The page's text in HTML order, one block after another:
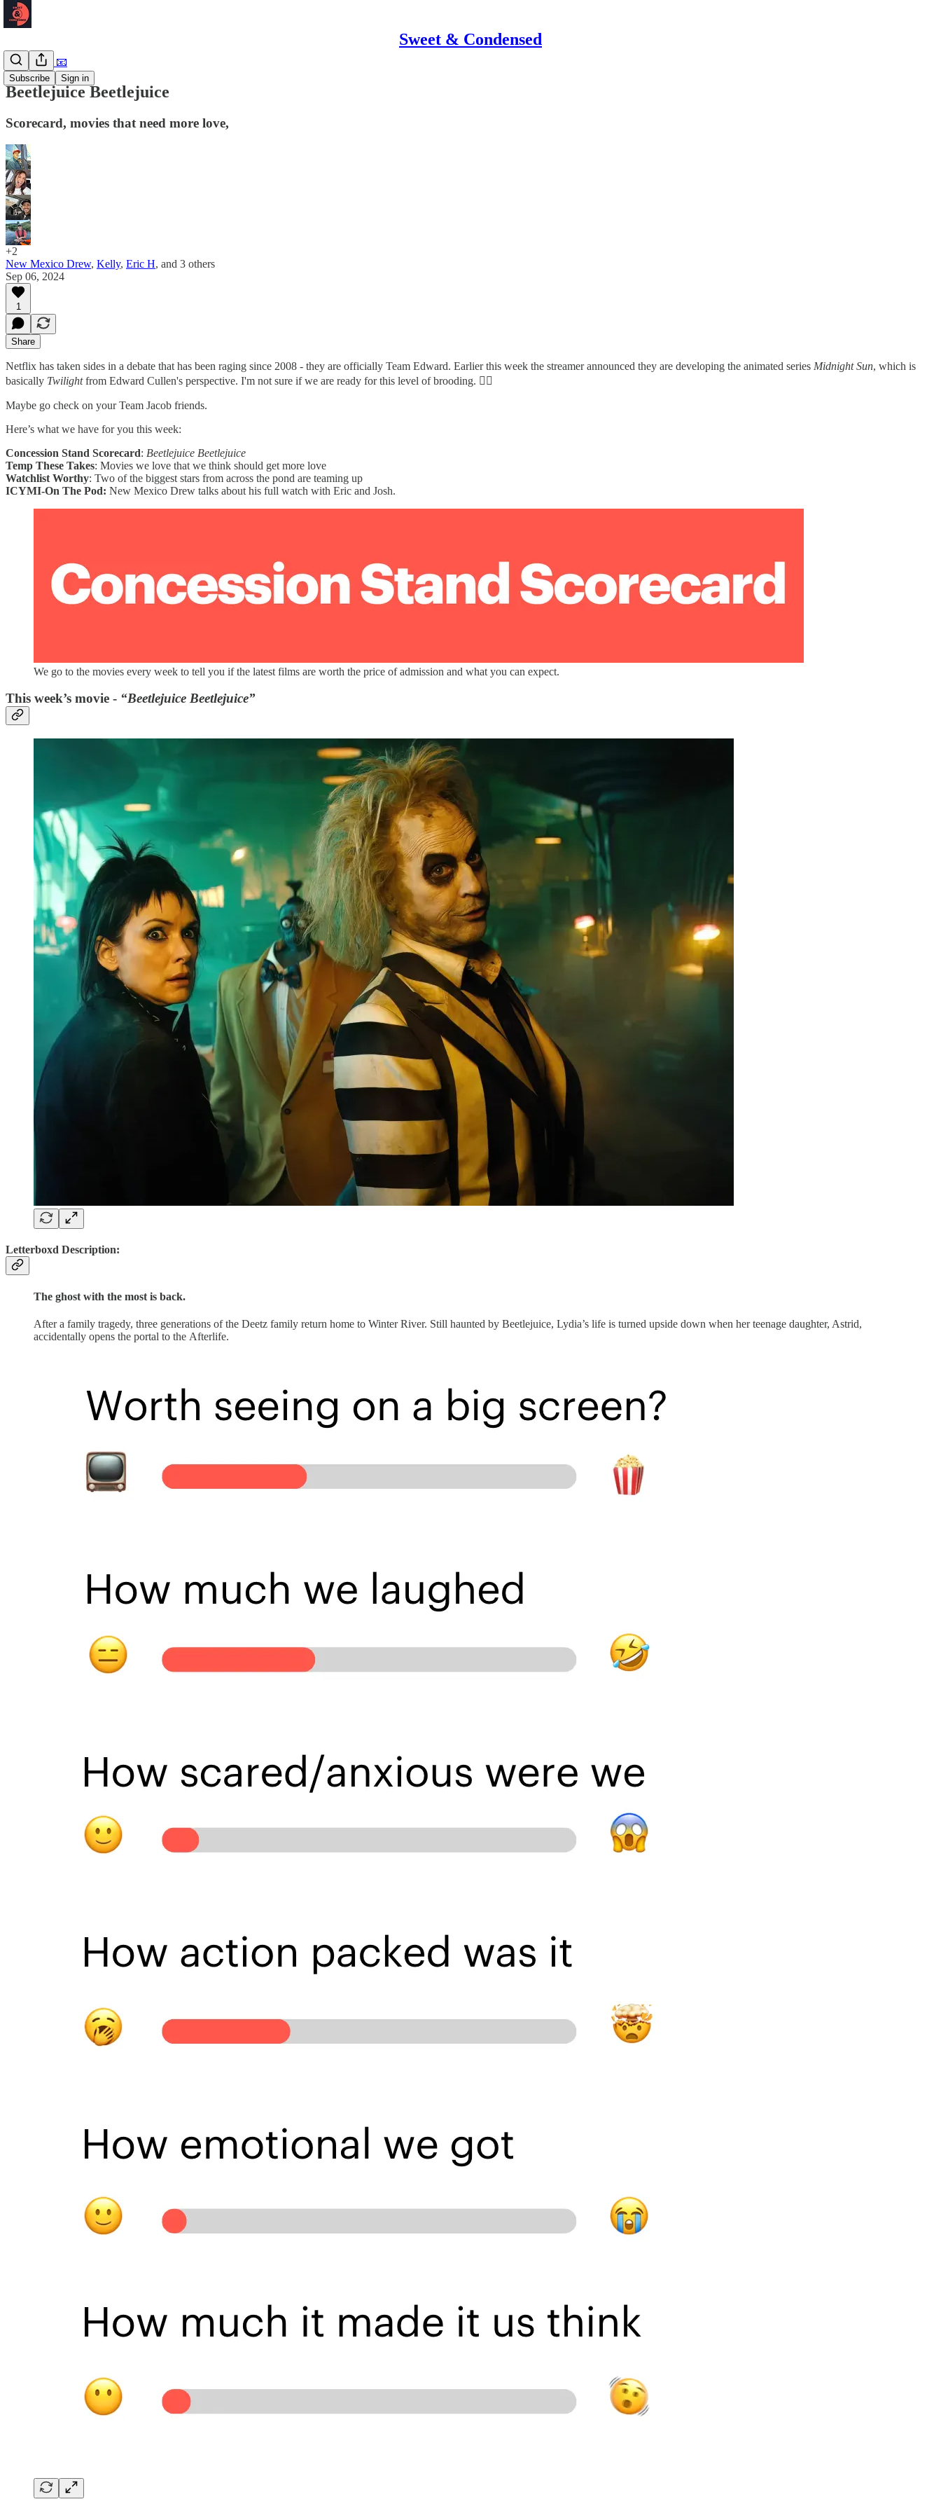
Sweet & Condensed
Subscribe Sign in
Newsletter 📧
Beetlejuice Beetlejuice
Scorecard, movies that need more love,
+2
New Mexico Drew, Kelly, Eric H, and 3 others
Sep 06, 2024
1
Share
Netflix has taken sides in a debate that has been raging since 2008 - they are officially Team Edward. Earlier this week the streamer announced they are developing the animated series Midnight Sun, which is
basically Twilightfrom Edward Cullen's perspective. I'm not sure if we are ready for this level of brooding. 😮‍💨
Maybe go check on your Team Jacob friends.
Here’s what we have for you this week:
Concession Stand Scorecard: Beetlejuice Beetlejuice
Temp These Takes: Movies we love that we think should get more love
Watchlist Worthy: Two of the biggest stars from across the pond are teaming up
ICYMI-On The Pod: New Mexico Drew talks about his full watch with Eric and Josh.
We go to the movies every week to tell you if the latest films are worth the price of admission and what you can expect.
This week’s movie - “Beetlejuice Beetlejuice”
Letterboxd Description:
The ghost with the most is back.
After a family tragedy, three generations of the Deetz family return home to Winter River. Still haunted by Beetlejuice, Lydia’s life is turned upside down when her teenage daughter, Astrid,
accidentally opens the portal to the Afterlife.